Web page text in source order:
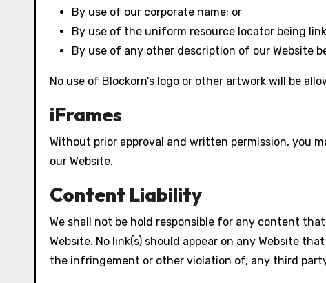
By use of our corporate name; or
By use of the uniform resource locator being
By use of any other description of our Website
No use of Blockorn’s logo or other artwork will be
iFrames
Without prior approval and written permission, you
our Website.
Content Liability
We shall not be hold responsible for any content
Website. No link(s) should appear on any Website
the infringement or other violation of, any third